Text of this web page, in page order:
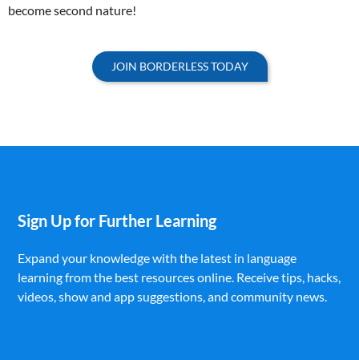
become second nature!
JOIN BORDERLESS TODAY
Sign Up for Further Learning
Expand your knowledge with the latest in language
learning from the best resources online. Receive tips, hacks,
videos, show and app suggestions, and community news.